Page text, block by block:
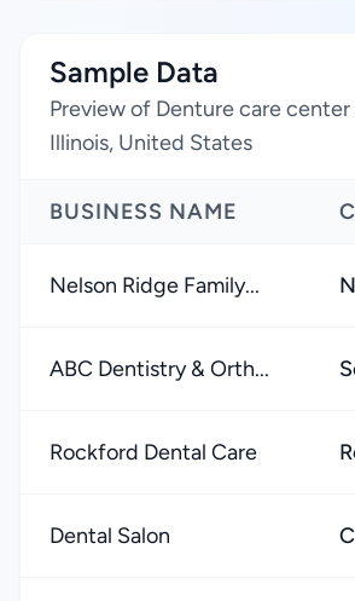
Sample Data
Preview of Denture care center
Illinois, United States
BUSINESS NAME
Nelson Ridge Family...
ABC Dentistry & Orth...
Rockford Dental Care
Dental Salon